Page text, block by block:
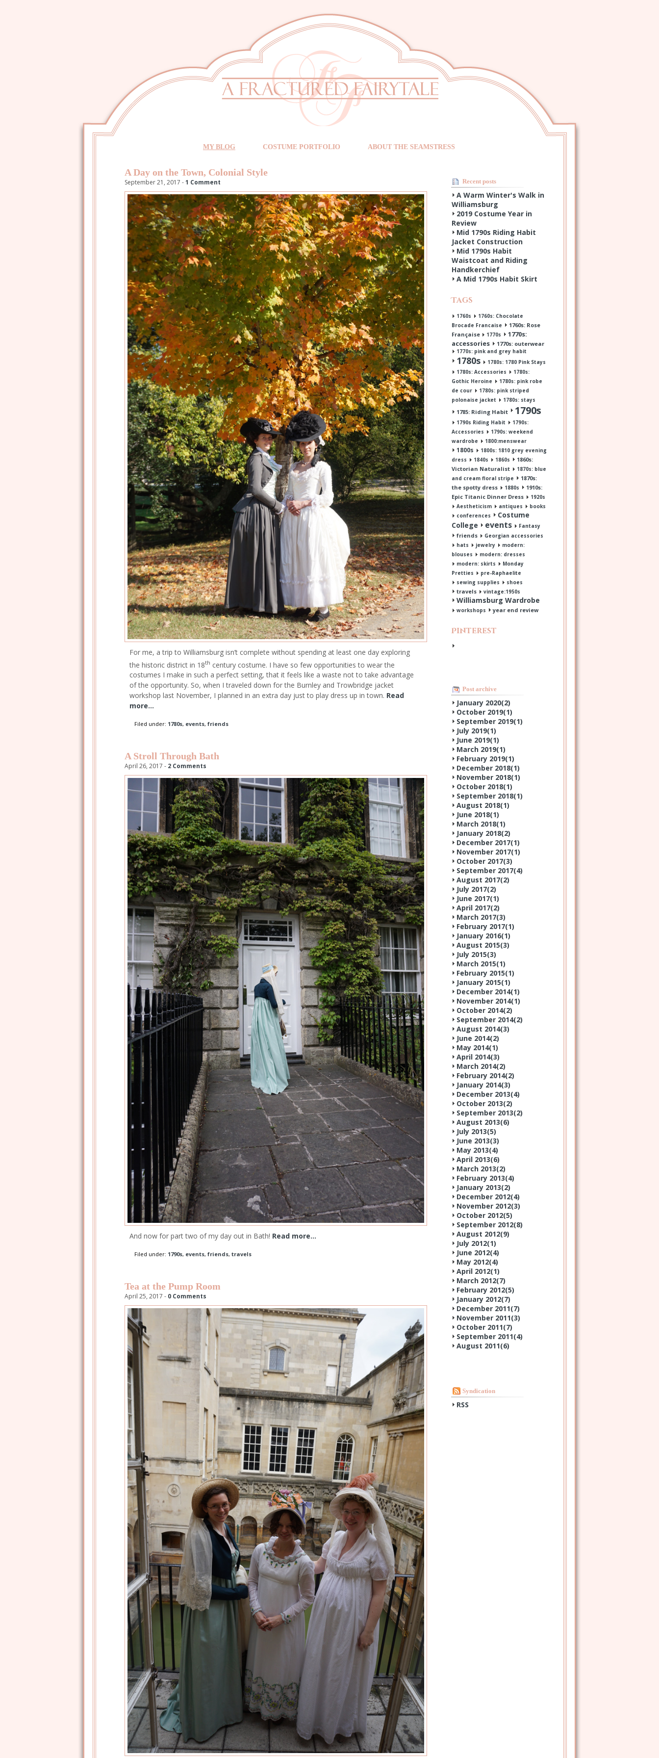
MY BLOG COSTUME PORTFOLIO ABOUT THE SEAMSTRESS
A Day on the Town, Colonial Style
September 21, 2017 -1 Comment
For me, a trip to Williamsburg isn’t complete without spending at least one day exploring
the historic district in 18th century costume. I have so few opportunities to wear the
costumes I make in such a perfect setting, that it feels like a waste not to take advantage
of the opportunity. So, when I traveled down for the Burnley and Trowbridge jacket
workshop last November, I planned in an extra day just to play dress up in town. Read
more...
Filed under: 1780s, events, friends
A Stroll Through Bath
April 26, 2017 - 2 Comments
And now for part two of my day out in Bath! Read more...
Filed under: 1790s, events, friends, travels
Tea at the Pump Room
April 25, 2017 - 0 Comments
Recent posts
A Warm Winter's Walk in
Williamsburg
2019 Costume Year in
Review
Mid 1790s Riding Habit
Jacket Construction
Mid 1790s Habit
Waistcoat and Riding
Handkerchief
A Mid 1790s Habit Skirt
Tags
1760s
1760s: Chocolate
Brocade Francaise
1760s: Rose
Française
1770s
1770s:
accessories
1770s: outerwear
1770s: pink and grey habit
1780s
1780s: 1780 Pink Stays
1780s: Accessories
1780s:
Gothic Heroine
1780s: pink robe
de cour
1780s: pink striped
polonaise jacket
1780s: stays
1785: Riding Habit 1790s
1790s Riding Habit
1790s:
Accessories
1790s: weekend
wardrobe
1800:menswear
1800s
1800s: 1810 grey evening
dress
1840s 1860s
1860s:
Victorian Naturalist
1870s: blue
and cream floral stripe
1870s:
the spotty dress
1880s
1910s:
Epic Titanic Dinner Dress
1920s
Aestheticism
antiques
books
conferences
Costume
College
events Fantasy
friends
Georgian accessories
hats
jewelry
modern:
blouses
modern: dresses
modern: skirts
Monday
Pretties
pre-Raphaelite
sewing supplies
shoes
travels vintage:1950s
Williamsburg Wardrobe
workshops year end review
Pinterest
Post archive
January 2020(2)
October 2019(1)
September 2019(1)
July 2019(1)
June 2019(1)
March 2019(1)
February 2019(1)
December 2018(1)
November 2018(1)
October 2018(1)
September 2018(1)
August 2018(1)
June 2018(1)
March 2018(1)
January 2018(2)
December 2017(1)
November 2017(1)
October 2017(3)
September 2017(4)
August 2017(2)
July 2017(2)
June 2017(1)
April 2017(2)
March 2017(3)
February 2017(1)
January 2016(1)
August 2015(3)
July 2015(3)
March 2015(1)
February 2015(1)
January 2015(1)
December 2014(1)
November 2014(1)
October 2014(2)
September 2014(2)
August 2014(3)
June 2014(2)
May 2014(1)
April 2014(3)
March 2014(2)
February 2014(2)
January 2014(3)
December 2013(4)
October 2013(2)
September 2013(2)
August 2013(6)
July 2013(5)
June 2013(3)
May 2013(4)
April 2013(6)
March 2013(2)
February 2013(4)
January 2013(2)
December 2012(4)
November 2012(3)
October 2012(5)
September 2012(8)
August 2012(9)
July 2012(1)
June 2012(4)
May 2012(4)
April 2012(1)
March 2012(7)
February 2012(5)
January 2012(7)
December 2011(7)
November 2011(3)
October 2011(7)
September 2011(4)
August 2011(6)
Syndication
RSS